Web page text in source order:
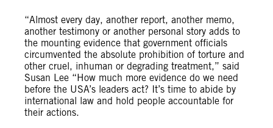
“Almost every day, another report, another memo,
another testimony or another personal story adds to
the mounting evidence that government officials
circumvented the absolute prohibition of torture and
other cruel, inhuman or degrading treatment,” said
Susan Lee “How much more evidence do we need
before the USA’s leaders act? It’s time to abide by
international law and hold people accountable for
their actions.